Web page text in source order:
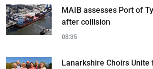
MAIB assesses Port of
after collision
08:35
Lanarkshire Choirs